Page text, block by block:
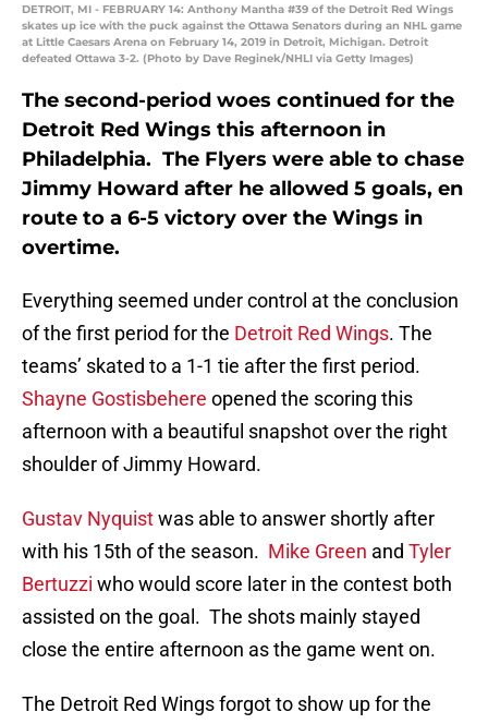
DETROIT, MI - FEBRUARY 14: Anthony Mantha #39 of the Detroit Red Wings
skates up ice with the puck against the Ottawa Senators during an NHL game
at Little Caesars Arena on February 14, 2019 in Detroit, Michigan. Detroit
defeated Ottawa 3-2. (Photo by Dave Reginek/NHLI via Getty Images)
The second-period woes continued for the
Detroit Red Wings this afternoon in
Philadelphia. The Flyers were able to chase
Jimmy Howard after he allowed 5 goals, en
route to a 6-5 victory over the Wings in
overtime.
Everything seemed under control at the conclusion
of the first period for the Detroit Red Wings. The
teams’ skated to a 1-1 tie after the first period.
Shayne Gostisbehere opened the scoring this
afternoon with a beautiful snapshot over the right
shoulder of Jimmy Howard.
Gustav Nyquistwas able to answer shortly after
with his 15th of the season. Mike Green and Tyler
Bertuzzi who would score later in the contest both
assisted on the goal. The shots mainly stayed
close the entire afternoon as the game went on.
The Detroit Red Wings forgot to show up for the